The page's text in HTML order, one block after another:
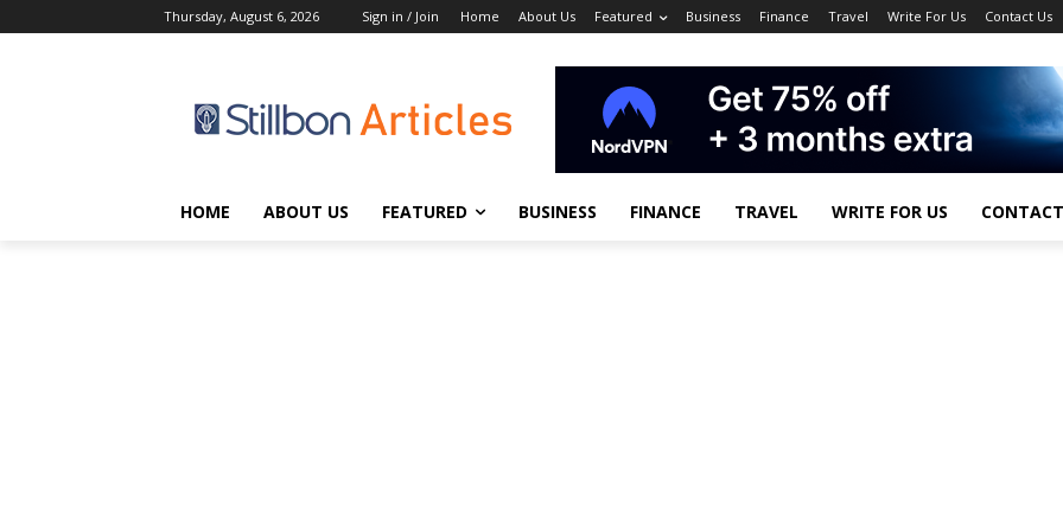
Thursday, August 6, 2026 Sign in / Join Home About Us Featured Business Finance Travel Write For Us Contact Us
HOME ABOUT US FEATURED BUSINESS FINANCE TRAVEL WRITE FOR US